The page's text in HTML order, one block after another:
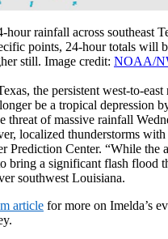
hour rainfall across southeast
points, 24-hour totals will
still. Image credit: NOAA/
the persistent west-to-
be a tropical
threat of massive rainfall
localized thunderstorms
Center. “While the
bring a significant flash flood
southwest Louisiana.
article for more on Imelda’s